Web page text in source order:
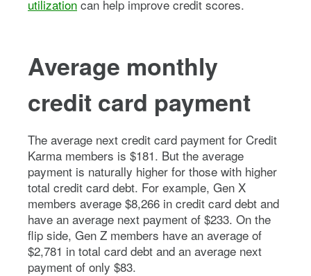
utilization can help improve credit scores.
Average monthly
credit card payment
The average next credit card payment for Credit
Karma members is $181. But the average
payment is naturally higher for those with higher
total credit card debt. For example, Gen X
members average $8,266 in credit card debt and
have an average next payment of $233. On the
flip side, Gen Z members have an average of
$2,781 in total card debt and an average next
payment of only $83.